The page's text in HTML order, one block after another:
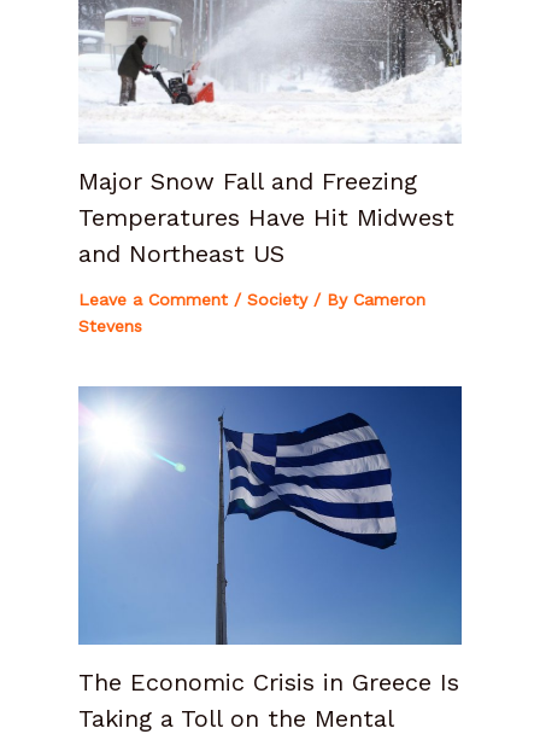
Major Snow Fall and Freezing
Temperatures Have Hit Midwest
and Northeast US
Leave a Comment / Society/ By Cameron
Stevens
The Economic Crisis in Greece Is
Taking a Toll on the Mental